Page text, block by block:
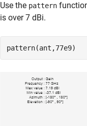
Use the pattern
is over 7 dBi.
pattern(ant,77e9)